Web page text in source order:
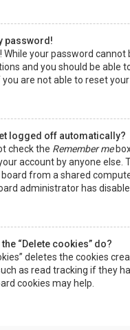
password!
While your password
and you should be able
you are not able to reset
logged off automatically?
check the Remember me
account by anyone else.
from a shared
administrator has
“Delete cookies” do?
deletes the cookies
as read tracking if they
cookies may help.